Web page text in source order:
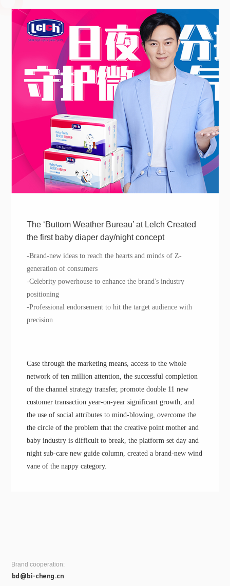
The ‘Buttom Weather Bureau’ at Lelch Created
the first baby diaper day/night concept
-Brand-new ideas to reach the hearts and minds of Z-
generation of consumers
-Celebritypowerhouse toenhancethe brand's industry
positioning
-Professional endorsement to hit the target audience with
precision
Case through the marketing means, access to the whole
network of ten million attention, the successful completion
of the channel strategy transfer, promote double 11 new
customer transaction year-on-year significant growth , and
the use of social attributes tomind-blowing ,overcome the
the circle of the problem that thecreative pointmother and
baby industry isdifficult to break, the platformset day and
night sub-care new guide column, created abrand-new wind
vane of the nappy category.
Brand cooperation:
bd@bi-cheng.cn